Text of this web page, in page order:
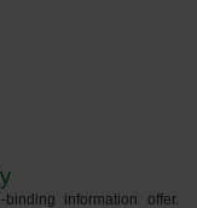
information offer.